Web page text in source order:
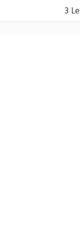
3